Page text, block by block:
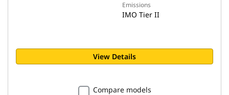
Emissions
IMO Tier II
View Details
Compare models